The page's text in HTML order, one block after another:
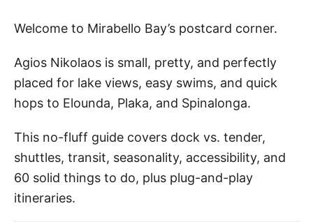
n
Welcome to Mirabello Bay’s postcard corner.
Agios Nikolaos is small, pretty, and perfectly
placed for lake views, easy swims, and quick
hops to Elounda, Plaka, and Spinalonga.
This no-fluff guide covers dock vs. tender,
shuttles, transit, seasonality, accessibility, and
60 solid things to do, plus plug-and-play
itineraries.